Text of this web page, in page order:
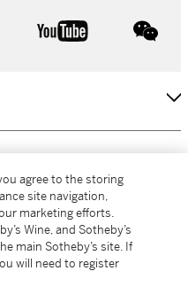
youtube
agree to the storing
site navigation,
marketing efforts.
Wine, and Sotheby’s
main Sotheby’s site. If
will need to register